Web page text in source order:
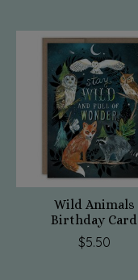
Wild Animals
Birthday Card
$5.50